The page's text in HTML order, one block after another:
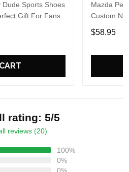
Sports Shoes
Gift For Fans
Mazda
Custom
$58.95
rating: 5/5
reviews (20)
100%
0%